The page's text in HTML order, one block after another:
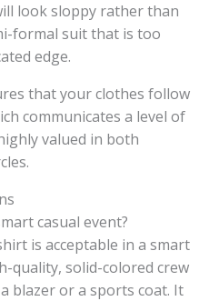
look sloppy rather than
formal suit that is too
edge.
that your clothes follow
communicates a level of
valued in both
casual event?
is acceptable in a smart
quality, solid-colored crew
blazer or a sports coat. It